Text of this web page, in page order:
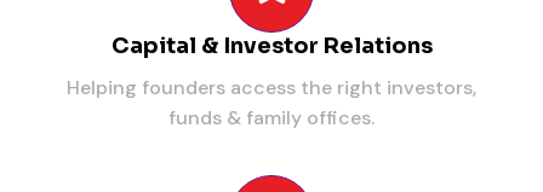
Capital & Investor Relations
Helping founders access the right investors,
funds & family offices.